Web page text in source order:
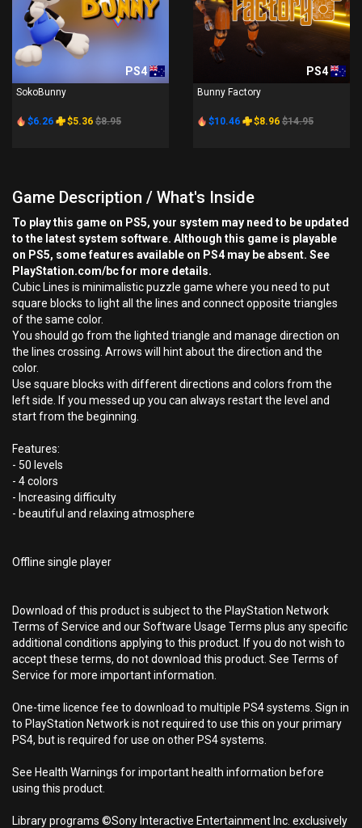
PS4
SokoBunny
$6.26 $5.36 $8.95
PS4
Bunny Factory
$10.46 $8.96 $14.95
Game Description / What's Inside
To play this game on PS5, your system may need to be updated
to the latest system software. Although this game is playable
on PS5, some features available on PS4 may be absent. See
PlayStation.com/bc for more details.
Cubic Lines is minimalistic puzzle game where you need to put
square blocks to light all the lines and connect opposite triangles
of the same color.
You should go from the lighted triangle and manage direction on
the lines crossing. Arrows will hint about the direction and the
color.
Use square blocks with different directions and colors from the
left side. If you messed up you can always restart the level and
start from the beginning.
Features:
- 50 levels
- 4 colors
- Increasing difficulty
- beautiful and relaxing atmosphere
Offline single player
Download of this product is subject to the PlayStation Network
Terms of Service and our Software Usage Terms plus any specific
additional conditions applying to this product. If you do not wish to
accept these terms, do not download this product. See Terms of
Service for more important information.
One-time licence fee to download to multiple PS4 systems. Sign in
to PlayStation Network is not required to use this on your primary
PS4, but is required for use on other PS4 systems.
See Health Warnings for important health information before
using this product.
Library programs ©Sony Interactive Entertainment Inc. exclusively